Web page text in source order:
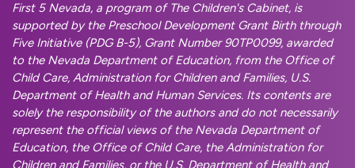
First 5 Nevada, a program of The Children's Cabinet, is
supported by the Preschool Development Grant Birth through
Five Initiative (PDG B-5), Grant Number 90TP0099, awarded
to the Nevada Department of Education, from the Office of
Child Care, Administration for Children and Families, U.S.
Department of Health and Human Services. Its contents are
solely the responsibility of the authors and do not necessarily
represent the official views of the Nevada Department of
Education, the Office of Child Care, the Administration for